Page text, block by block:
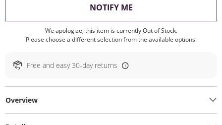
NOTIFY ME, THIS ACTION WILL
We apologize, this item is currently Out of Stock.
Please choose a different selection from the available options.
Free and easy 30-day returns
Overview